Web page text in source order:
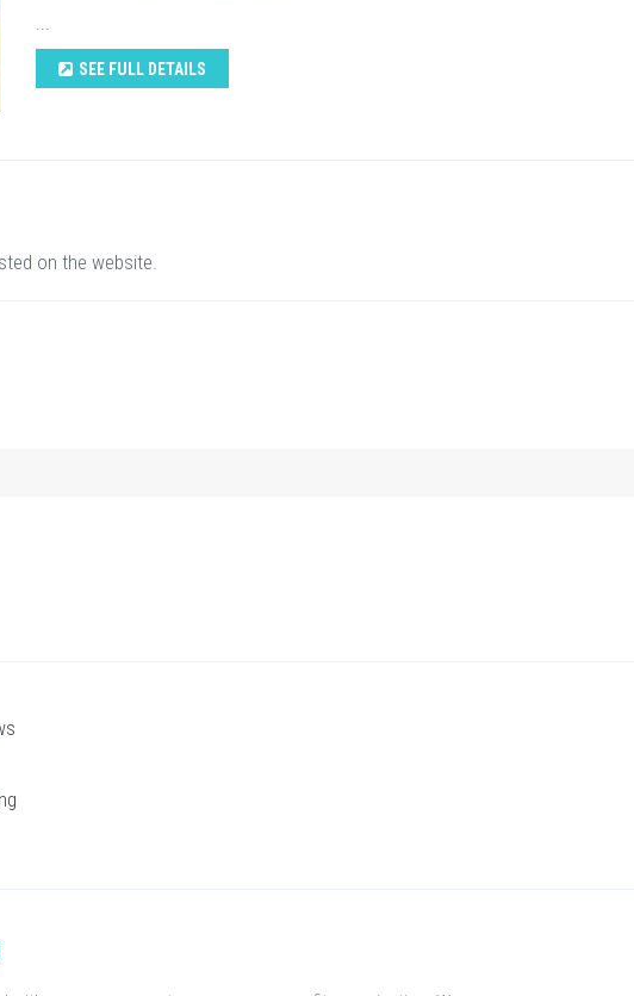
...
SEE FULL DETAILS
on the website.